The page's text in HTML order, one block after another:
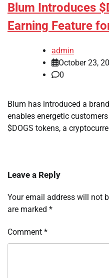
Blum Introduces
Earning Feature
admin
October 23,
0
Blum has introduced a
enables energetic
$DOGS tokens, a
Leave a Reply
Your email address will not
are marked *
Comment *